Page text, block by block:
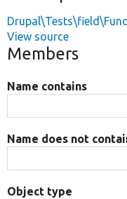
View source
Members
Name contains
Name does not
Object type